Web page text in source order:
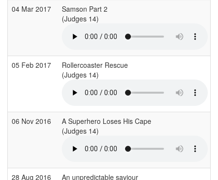
04 Mar 2017
Samson Part 2
(Judges 14)
05 Feb 2017
Rollercoaster Rescue
(Judges 14)
06 Nov 2016
A Superhero Loses His Cape
(Judges 14)
28 Aug 2016
An unpredictable saviour